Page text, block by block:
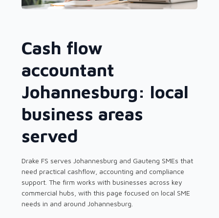
Cash flow
accountant
Johannesburg: local
business areas
served
Drake FS serves Johannesburg and Gauteng SMEs that
need practical cashflow, accounting and compliance
support. The firm works with businesses across key
commercial hubs, with this page focused on local SME
needs in and around Johannesburg.